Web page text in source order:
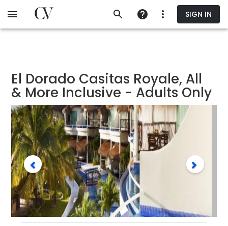
to
SIGN IN
El Dorado Casitas Royale, All
& More Inclusive - Adults Only